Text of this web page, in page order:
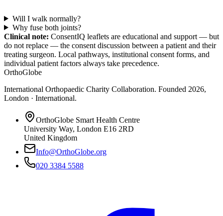
Will I walk normally?
Why fuse both joints?
Clinical note: ConsentIQ leaflets are educational and support — but
do not replace — the consent discussion between a patient and their
treating surgeon. Local pathways, institutional consent forms, and
individual patient factors always take precedence.
OrthoGlobe
International Orthopaedic Charity Collaboration. Founded 2026,
London · International.
OrthoGlobe Smart Health Centre
University Way, London E16 2RD
United Kingdom
Info@OrthoGlobe.org
020 3384 5588